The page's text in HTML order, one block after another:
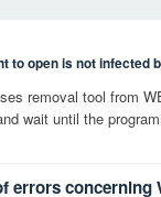
to open is not infected
removal tool from
wait until the
errors concerning